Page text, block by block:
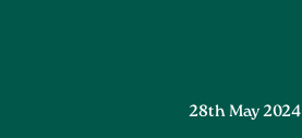
28th May 2024